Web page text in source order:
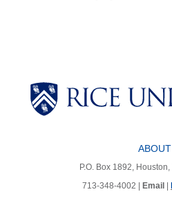
ABOUT
P.O. Box 1892,
713-348-4002 | Email |
Body
Body
Body
Body
Body